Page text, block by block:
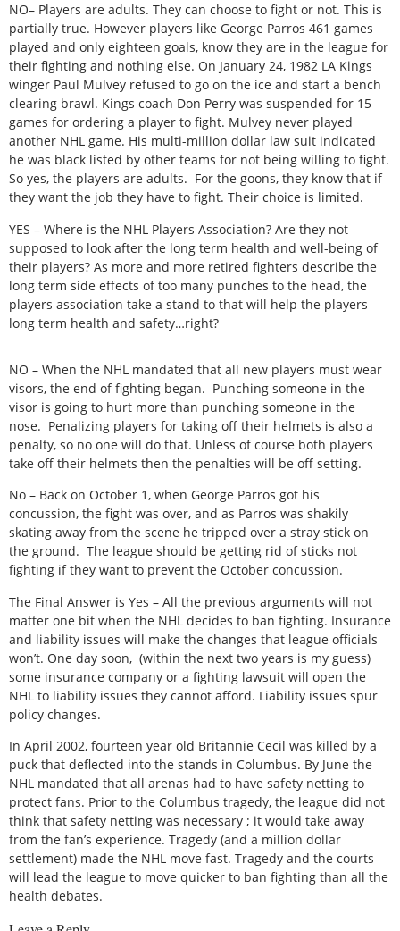
NO– Players are adults. They can choose to fight or not. This is
partially true. However players like George Parros 461 games
played and only eighteen goals, know they are in the league for
their fighting and nothing else. On January 24, 1982 LA Kings
winger Paul Mulvey refused to go on the ice and start a bench
clearing brawl. Kings coach Don Perry was suspended for 15
games for ordering a player to fight. Mulvey never played
another NHL game. His multi-million dollar law suit indicated
he was black listed by other teams for not being willing to fight.
So yes, the players are adults. For the goons, they know that if
they want the job they have to fight. Their choice is limited.
YES – Where is the NHL Players Association? Are they not
supposed to look after the long term health and well-being of
their players? As more and more retired fighters describe the
long term side effects of too many punches to the head, the
players association take a stand to that will help the players
long term health and safety…right?
NO – When the NHL mandated that all new players must wear
visors, the end of fighting began. Punching someone in the
visor is going to hurt more than punching someone in the
nose. Penalizing players for taking off their helmets is also a
penalty, so no one will do that. Unless of course both players
take off their helmets then the penalties will be off setting.
No – Back on October 1, when George Parros got his
concussion, the fight was over, and as Parros was shakily
skating away from the scene he tripped over a stray stick on
the ground. The league should be getting rid of sticks not
fighting if they want to prevent the October concussion.
The Final Answer is Yes – All the previous arguments will not
matter one bit when the NHL decides to ban fighting. Insurance
and liability issues will make the changes that league officials
won’t. One day soon, (within the next two years is my guess)
some insurance company or a fighting lawsuit will open the
NHL to liability issues they cannot afford. Liability issues spur
policy changes.
In April 2002, fourteen year old Britannie Cecil was killed by a
puck that deflected into the stands in Columbus. By June the
NHL mandated that all arenas had to have safety netting to
protect fans. Prior to the Columbus tragedy, the league did not
think that safety netting was necessary ; it would take away
from the fan’s experience. Tragedy (and a million dollar
settlement) made the NHL move fast. Tragedy and the courts
will lead the league to move quicker to ban fighting than all the
health debates.